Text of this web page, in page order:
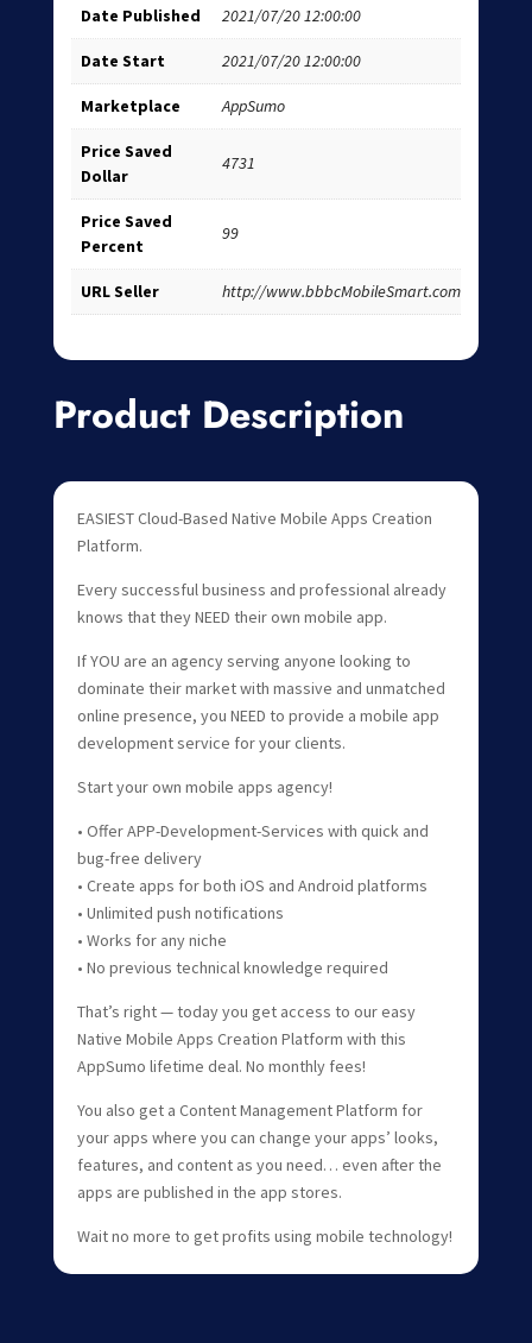
Date Published 2021/07/20 12:00:00
Date Start 2021/07/20 12:00:00
Marketplace AppSumo
Price Saved
Dollar
4731
Price Saved
Percent
99
URL Seller http://www.bbbcMobileSmart.com
Product Description
EASIEST Cloud-Based Native Mobile Apps Creation
Platform.
Every successful business and professional already
knows that they NEED their own mobile app.
If YOU are an agency serving anyone looking to
dominate their market with massive and unmatched
online presence, you NEED to provide a mobile app
development service for your clients.
Start your own mobile apps agency!
• Offer APP-Development-Services with quick and
bug-free delivery
• Create apps for both iOS and Android platforms
• Unlimited push notifications
• Works for any niche
• No previous technical knowledge required
That’s right — today you get access to our easy
Native Mobile Apps Creation Platform with this
AppSumo lifetime deal. No monthly fees!
You also get a Content Management Platform for
your apps where you can change your apps’ looks,
features, and content as you need… even after the
apps are published in the app stores.
Wait no more to get profits using mobile technology!